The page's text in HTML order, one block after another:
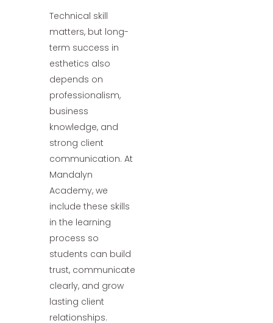
Technical skill
matters, but long-
term success in
esthetics also
depends on
professionalism,
business
knowledge, and
strong client
communication. At
Mandalyn
Academy, we
include these skills
in the learning
process so
students can build
trust, communicate
clearly, and grow
lasting client
relationships.